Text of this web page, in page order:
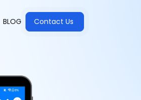
BLOG Contact Us